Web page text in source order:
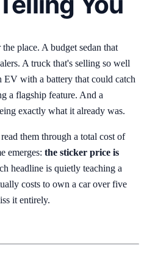
place. A budget sedan that
A truck that's selling so well
with a battery that could catch
a flagship feature. And a
exactly what it already was.
them through a total cost of
emerges: the sticker price is
headline is quietly teaching a
costs to own a car over five
it entirely.